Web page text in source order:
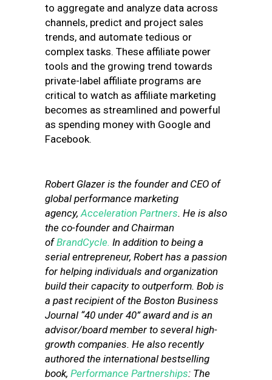
to aggregate and analyze data across
channels, predict and project sales
trends, and automate tedious or
complex tasks. These affiliate power
tools and the growing trend towards
private-label affiliate programs are
critical to watch as affiliate marketing
becomes as streamlined and powerful
as spending money with Google and
Facebook.
Robert Glazer is the founder and CEO of
global performance marketing
agency,Acceleration Partners. He is also
the co-founder and Chairman
ofBrandCycle. In addition to being a
serial entrepreneur, Robert has a passion
for helping individuals and organization
build their capacity to outperform. Bob is
a past recipient of the Boston Business
Journal “40 under 40” award and is an
advisor/board member to several high-
growth companies. He also recently
authored the international bestselling
book, Performance Partnerships: The